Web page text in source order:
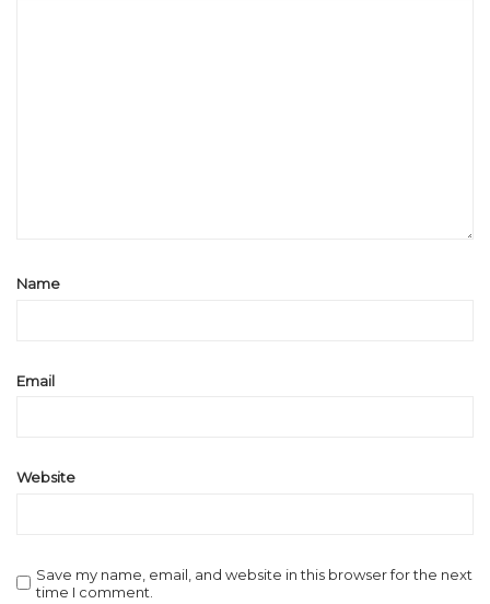
Name
Email
Website
Save my name, email, and website in this browser for the next
time I comment.